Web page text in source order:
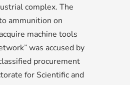
complex. The
ammunition on
machine tools
was accused by
procurement
for Scientific and